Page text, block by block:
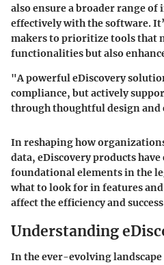
also ensure a broader range of
effectively with the software.
makers to prioritize tools that
functionalities but also
"A powerful eDiscovery
compliance, but actively
through thoughtful design and
In reshaping how
data, eDiscovery products
foundational elements in the
what to look for in features
affect the efficiency and
Understanding
In the ever-evolving